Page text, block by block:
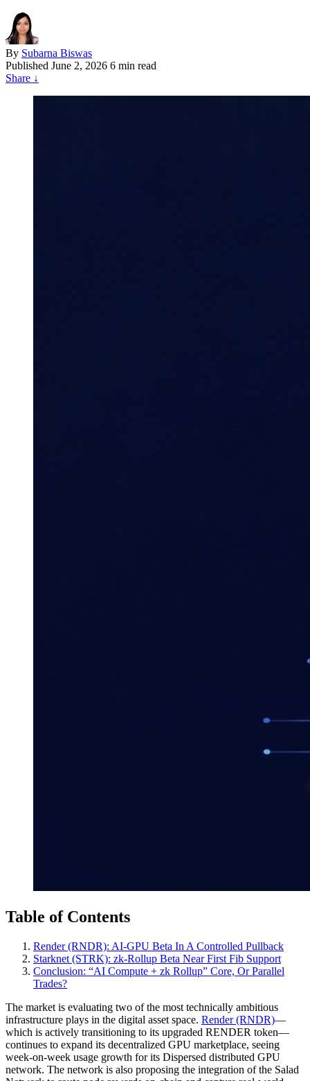
By Subarna Biswas
Published June 2, 2026 6 min read
Share ↓
Table of Contents
Render (RNDR): AI‑GPU Beta In A Controlled Pullback
Starknet (STRK): zk‑Rollup Beta Near First Fib Support
Conclusion: “AI Compute + zk Rollup” Core, Or Parallel
Trades?
The market is evaluating two of the most technically ambitious
infrastructure plays in the digital asset space. Render (RNDR)—
which is actively transitioning to its upgraded RENDER token—
continues to expand its decentralized GPU marketplace, seeing
week-on-week usage growth for its Dispersed distributed GPU
network. The network is also proposing the integration of the Salad